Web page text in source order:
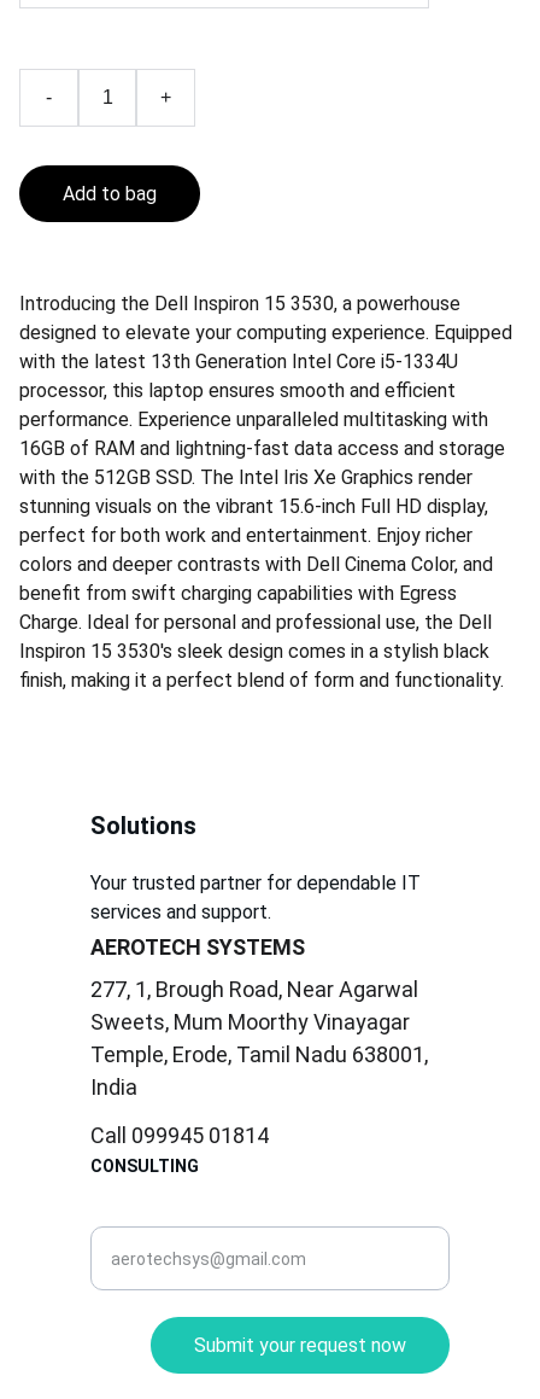
- +
Add to bag
Introducing the Dell Inspiron 15 3530, a powerhouse
designed to elevate your computing experience. Equipped
with the latest 13th Generation Intel Core i5-1334U
processor, this laptop ensures smooth and efficient
performance. Experience unparalleled multitasking with
16GB of RAM and lightning-fast data access and storage
with the 512GB SSD. The Intel Iris Xe Graphics render
stunning visuals on the vibrant 15.6-inch Full HD display,
perfect for both work and entertainment. Enjoy richer
colors and deeper contrasts with Dell Cinema Color, and
benefit from swift charging capabilities with Egress
Charge. Ideal for personal and professional use, the Dell
Inspiron 15 3530's sleek design comes in a stylish black
finish, making it a perfect blend of form and functionality.
Solutions
Your trusted partner for dependable IT
services and support.
CONSULTING
Submit your request now
AEROTECH SYSTEMS
277, 1, Brough Road, Near Agarwal
Sweets, Mum Moorthy Vinayagar
Temple, Erode, Tamil Nadu 638001,
India
Call 099945 01814